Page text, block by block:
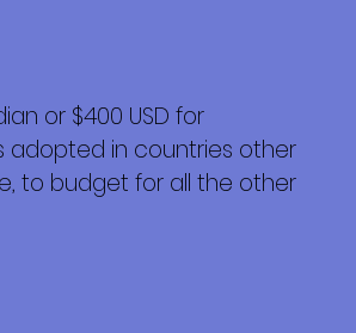
or $400 USD for
adopted in countries other
to budget for all the other